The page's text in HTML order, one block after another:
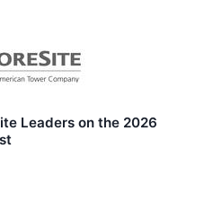
Leaders on the 2026